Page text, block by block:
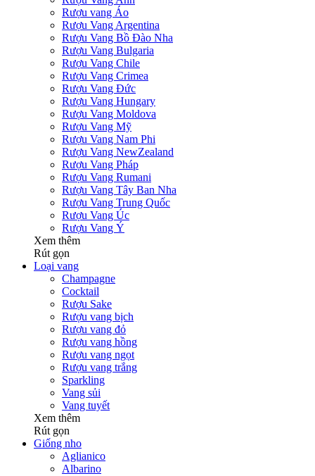
Rượu vang Áo
Rượu Vang Argentina
Rượu Vang Bồ Đào Nha
Rượu Vang Bulgaria
Rượu Vang Chile
Rượu Vang Crimea
Rượu Vang Đức
Rượu Vang Hungary
Rượu Vang Moldova
Rượu Vang Mỹ
Rượu Vang Nam Phi
Rượu Vang NewZealand
Rượu Vang Pháp
Rượu Vang Rumani
Rượu Vang Tây Ban Nha
Rượu Vang Trung Quốc
Rượu Vang Úc
Rượu Vang Ý
Xem thêm
Rút gọn
Loại vang
Champagne
Cocktail
Rượu Sake
Rượu vang bịch
Rượu vang đỏ
Rượu vang hồng
Rượu vang ngọt
Rượu vang trắng
Sparkling
Vang sủi
Vang tuyết
Xem thêm
Rút gọn
Giống nho
Aglianico
Albarino